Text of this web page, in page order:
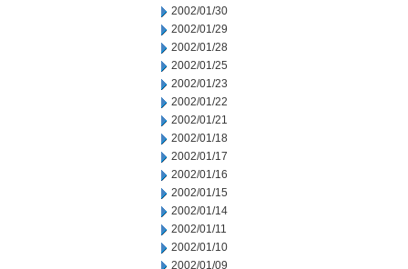
2002/01/30
2002/01/29
2002/01/28
2002/01/25
2002/01/23
2002/01/22
2002/01/21
2002/01/18
2002/01/17
2002/01/16
2002/01/15
2002/01/14
2002/01/11
2002/01/10
2002/01/09